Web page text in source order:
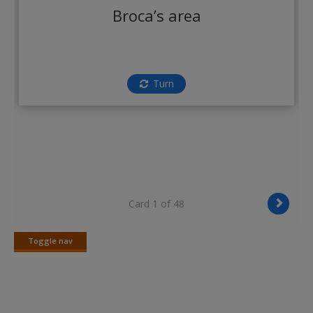
Broca’s area
Turn
Card 1 of 48
Toggle nav
Toggle